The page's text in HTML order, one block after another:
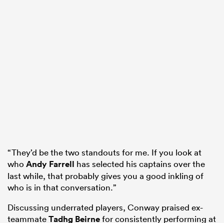
“They’d be the two standouts for me. If you look at
who Andy Farrell has selected his captains over the
last while, that probably gives you a good inkling of
who is in that conversation.”
Discussing underrated players, Conway praised ex-
teammateTadhg Beirnefor consistently performing at